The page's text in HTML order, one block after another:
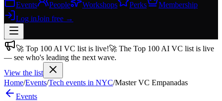
Events People Workshops Perks
Membership
Log inJoin free →
Join free→
Join 200,000+ members & investors
Log in
🚀 Top 100 AI VC list is live!🚀 The Top 100 AI VC list is live
— see who's leading the next wave.
View the list
Home/Events/Tech events in NYC/Master VC Empanadas
Events